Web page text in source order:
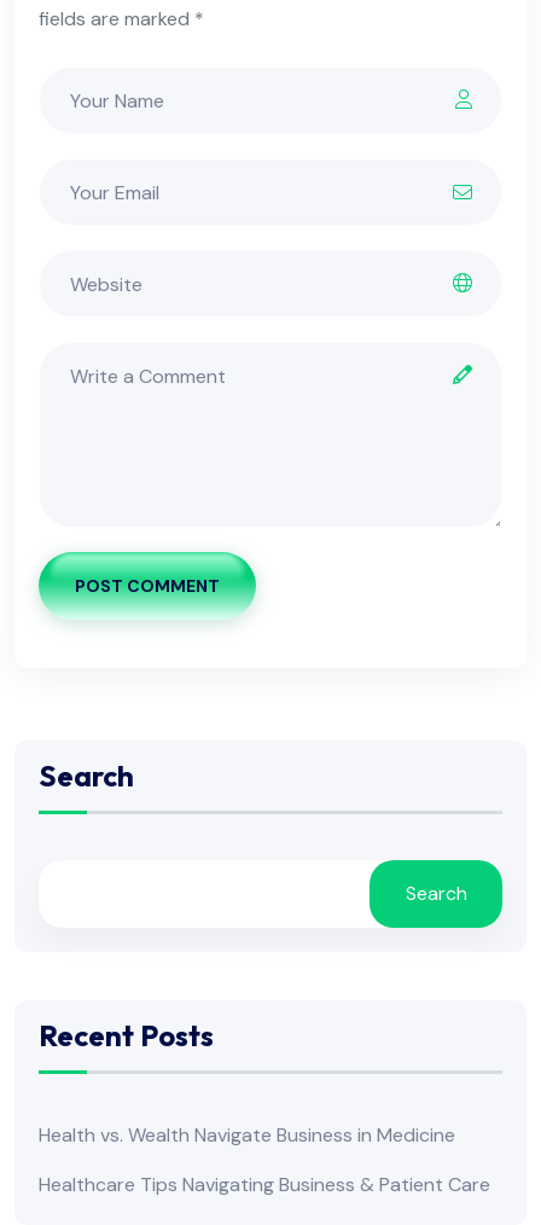
fields are marked *
POST COMMENT
Search
Search
Recent Posts
Health vs. Wealth Navigate Business in Medicine
Healthcare Tips Navigating Business & Patient Care